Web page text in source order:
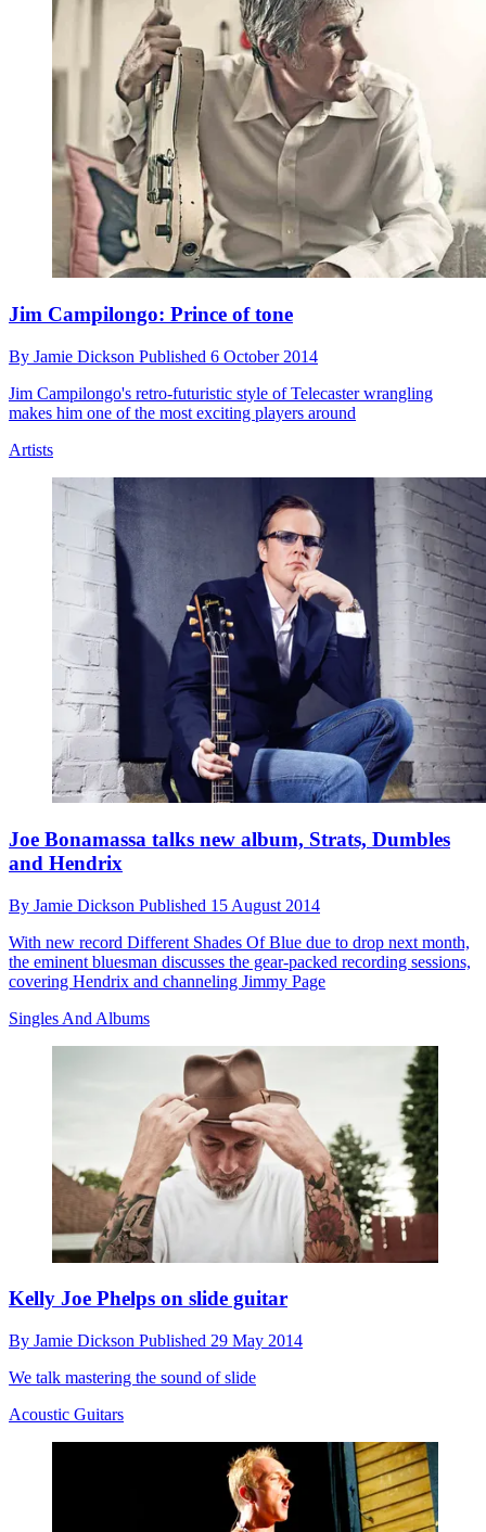
Jim Campilongo: Prince of tone
By Jamie Dickson Published 6 October 2014
Jim Campilongo's retro-futuristic style of Telecaster wrangling
makes him one of the most exciting players around
Artists
Joe Bonamassa talks new album, Strats, Dumbles
and Hendrix
By Jamie Dickson Published 15 August 2014
With new record Different Shades Of Blue due to drop next month,
the eminent bluesman discusses the gear-packed recording sessions,
covering Hendrix and channeling Jimmy Page
Singles And Albums
Kelly Joe Phelps on slide guitar
By Jamie Dickson Published 29 May 2014
We talk mastering the sound of slide
Acoustic Guitars